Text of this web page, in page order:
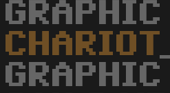
CHARIOT